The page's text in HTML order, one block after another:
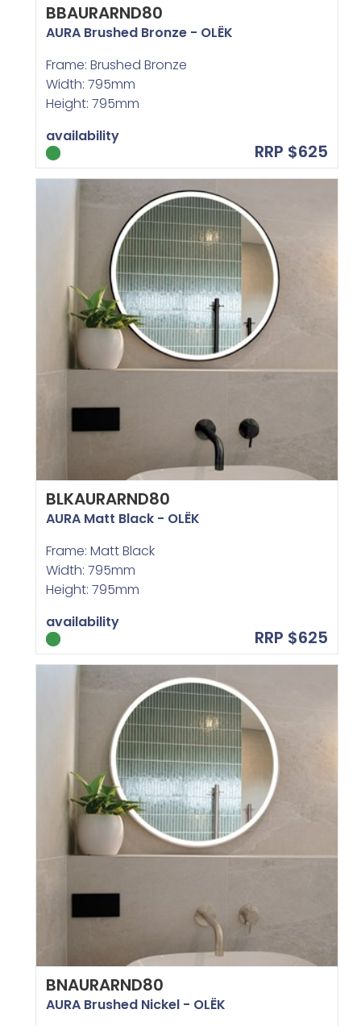
BBAURARND80
AURA Brushed Bronze - OLËK
Frame: Brushed Bronze
Width: 795mm
Height: 795mm
availability
RRP $625
BLKAURARND80
AURA Matt Black - OLËK
Frame: Matt Black
Width: 795mm
Height: 795mm
availability
RRP $625
BNAURARND80
AURA Brushed Nickel - OLËK